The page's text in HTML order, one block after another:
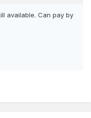
available. Can pay by